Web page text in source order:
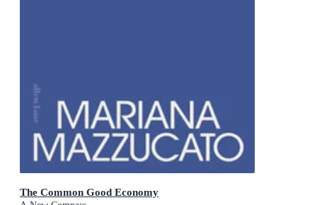
The Common Good Economy